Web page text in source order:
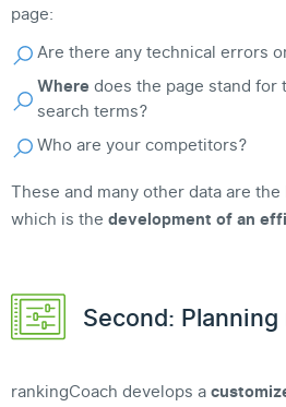
page:
Are there any technical errors
Where does the page stand
search terms?
Who are your competitors?
These and many other data are
which is the development of an
Second:
rankingCoach develops a